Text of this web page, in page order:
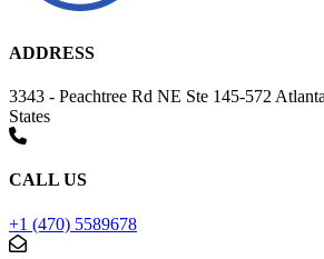
ADDRESS
3343 - Peachtree Rd NE Ste 145-572
States
CALL US
+1 (470) 5589678